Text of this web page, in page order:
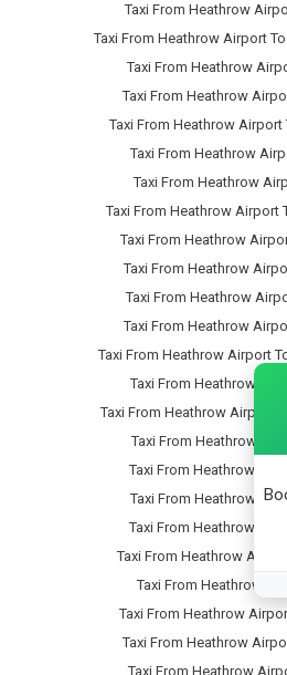
Taxi From Heathrow
Taxi From Heathrow Airport
Taxi From Heathrow
Taxi From Heathrow
Taxi From Heathrow
Taxi From Heathrow
Taxi From Heathrow
Taxi From Heathrow Airport
Taxi From Heathrow
Taxi From Heathrow
Taxi From Heathrow
Taxi From Heathrow
Taxi From Heathrow Airport
Taxi From Heathrow
Taxi From Heathrow Airport
Taxi From Heathrow
Taxi From Heathrow
Taxi From Heathrow
Taxi From Heathrow
Taxi From Heathrow
Taxi From Heathrow
Taxi From Heathrow
Taxi From Heathrow
Taxi From Heathrow